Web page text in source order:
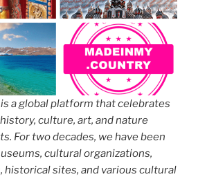
a global platform that celebrates
culture, art, and nature
For two decades, we have been
cultural organizations,
historical sites, and various cultural